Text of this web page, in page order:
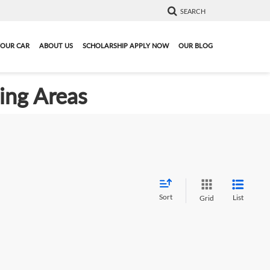
SEARCH
CAR ABOUT US SCHOLARSHIP APPLY NOW OUR BLOG
Areas
Sort Grid List